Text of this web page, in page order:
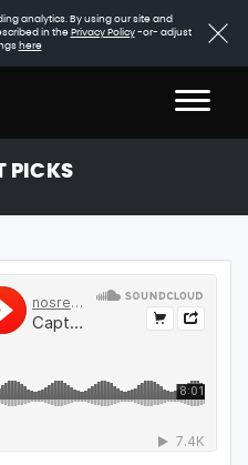
analytics. By using our site and
in the Privacy Policy-or- adjust
here
PICKS